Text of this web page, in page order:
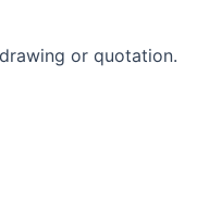
or quotation.